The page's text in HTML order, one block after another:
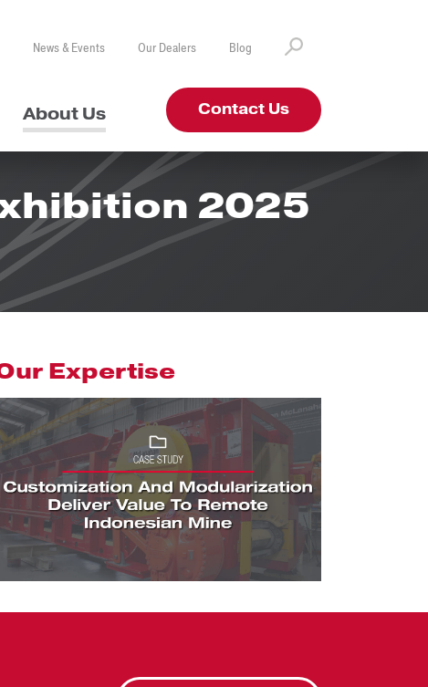
News & Events Our Dealers Blog
About Us Contact Us
2025
Expertise